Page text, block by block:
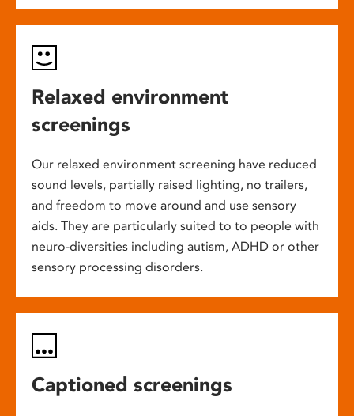
Relaxed environment
screenings
Our relaxed environment screening have reduced
sound levels, partially raised lighting, no trailers,
and freedom to move around and use sensory
aids. They are particularly suited to to people with
neuro-diversities including autism, ADHD or other
sensory processing disorders.
Captioned screenings